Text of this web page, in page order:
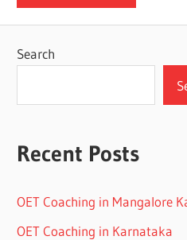
Search
Recent Posts
OET Coaching in Mangalore
OET Coaching in Karnataka